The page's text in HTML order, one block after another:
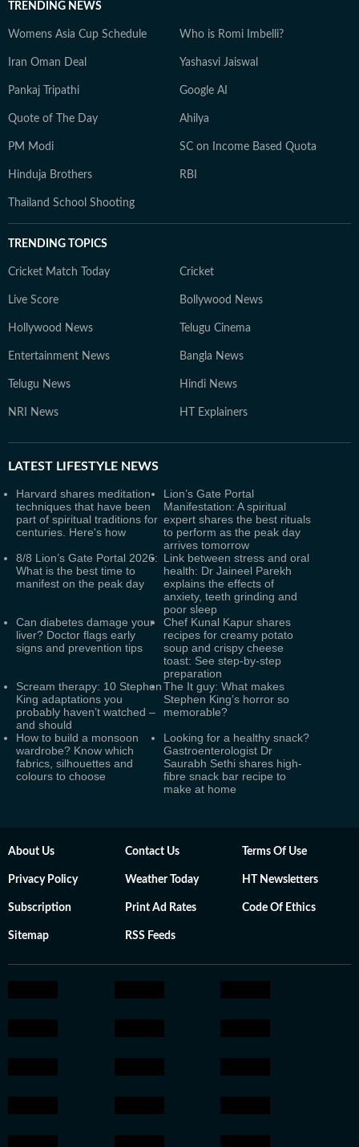
TRENDING NEWS
Womens Asia Cup Schedule Who is Romi Imbelli?
Iran Oman Deal Yashasvi Jaiswal
Pankaj Tripathi Google AI
Quote of The Day Ahilya
PM Modi SC on Income Based Quota
Hinduja Brothers RBI
Thailand School Shooting
TRENDING TOPICS
Cricket Match Today Cricket
Live Score Bollywood News
Hollywood News Telugu Cinema
Entertainment News Bangla News
Telugu News Hindi News
NRI News HT Explainers
LATEST LIFESTYLE NEWS
Harvard shares meditation
techniques that have been
part of spiritual traditions for
centuries. Here's how
Lion’s Gate Portal
Manifestation: A spiritual
expert shares the best rituals
to perform as the peak day
arrives tomorrow
8/8 Lion’s Gate Portal 2026:
What is the best time to
manifest on the peak day
Link between stress and oral
health: Dr Jaineel Parekh
explains the effects of
anxiety, teeth grinding and
poor sleep
Can diabetes damage your
liver? Doctor flags early
signs and prevention tips
Chef Kunal Kapur shares
recipes for creamy potato
soup and crispy cheese
toast: See step-by-step
preparation
Scream therapy: 10 Stephen
King adaptations you
probably haven’t watched –
and should
The It guy: What makes
Stephen King’s horror so
memorable?
How to build a monsoon
wardrobe? Know which
fabrics, silhouettes and
colours to choose
Looking for a healthy snack?
Gastroenterologist Dr
Saurabh Sethi shares high-
fibre snack bar recipe to
make at home
About Us Contact Us Terms Of Use
Privacy Policy Weather Today HT Newsletters
Subscription Print Ad Rates Code Of Ethics
Sitemap RSS Feeds